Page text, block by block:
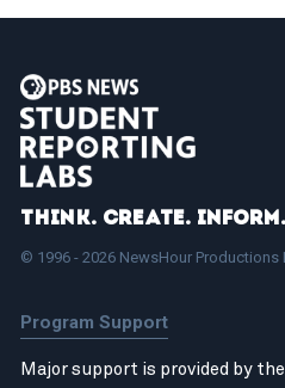
Think. Create. Inform.
© 1996 - 2026 NewsHour Productions
Program Support
Major support is provided by